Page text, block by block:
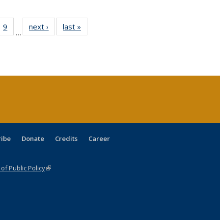
40 Full
table:
9
of 40 Full
listing table:
…
next ›
Full listing
table:
last »
Donate Credits Career
Public Policy(link is external)